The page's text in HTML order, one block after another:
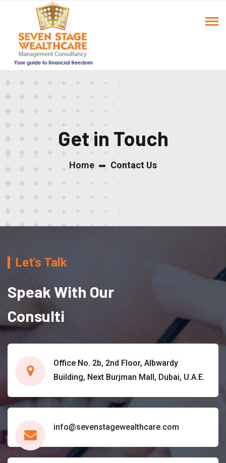
Get in Touch
Home Contact Us
Let's Talk
Speak With Our
Consulti
Office No. 2b, 2nd Floor, Albwardy
Building, Next Burjman Mall, Dubai, U.A.E.
info@sevenstagewealthcare.com